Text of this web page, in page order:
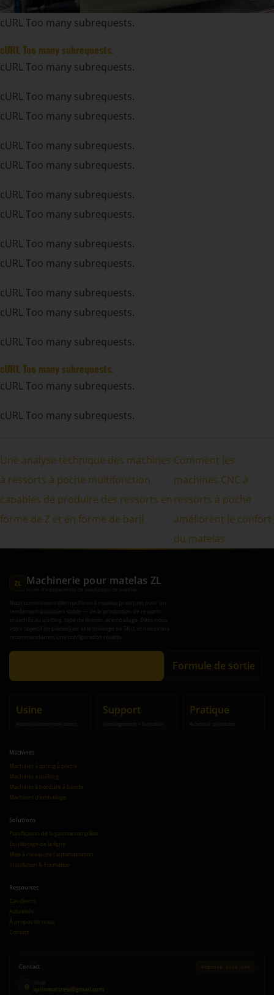
cURL Too many subrequests.
cURL Too many subrequests.
cURL Too many subrequests.
cURL Too many subrequests.
cURL Too many subrequests.
cURL Too many subrequests.
cURL Too many subrequests.
cURL Too many subrequests.
cURL Too many subrequests.
cURL Too many subrequests.
cURL Too many subrequests.
cURL Too many subrequests.
cURL Too many subrequests.
cURL Too many subrequests.
cURL Too many subrequests.
cURL Too many subrequests.
cURL Too many subrequests.
Une analyse technique des machines
à ressorts à poche multifonction
capables de produire des ressorts en
forme de Z et en forme de baril
Comment les
machines CNC à
ressorts à poche
améliorent le confort
du matelas
ZL Machinerie pour matelas ZL
Usine d'équipements de production de matelas
Nous construisons des machines à matelas pratiques pour un
rendement quotidien stable — de la production de ressorts
ensachés au quilting, tape de finition, et emballage. Dites-nous
votre objectif de pièces/jour et le mélange de SKU, et nous vous
recommanderons une configuration réaliste.
Formule de sortie
Usine
Approvisionnement direct
Support
Aménagement + formation
Pratique
Acheteur-prioritaire
Machines
Machines à spring à poche
Machines à quilting
Machines à bordure à bande
Machines d'emballage
Solutions
Planification de la gamme complète
Équilibrage de la ligne
Mise à niveau de l'automatisation
Installation & Formation
Ressources
Cas clients
Actualités
À propos de nous
Contact
Contact Réponse sous 24h
@
Email
qilinmattress@gmail.com